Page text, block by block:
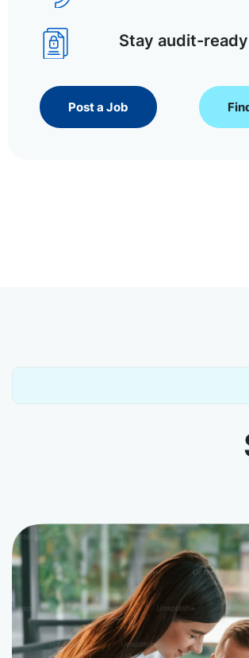
Stay audit-
Post a Job